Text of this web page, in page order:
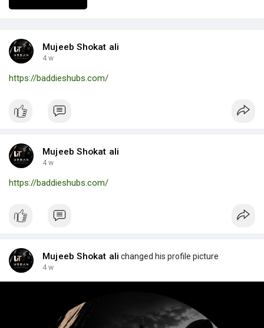
Mujeeb Shokat ali
4 w
https://baddieshubs.com/
Mujeeb Shokat ali
4 w
https://baddieshubs.com/
Mujeeb Shokat ali changed his profile picture
4 w